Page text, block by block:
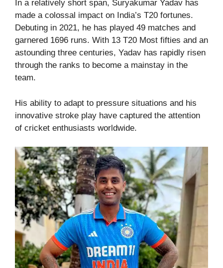
In a relatively short span, Suryakumar Yadav has
made a colossal impact on India’s T20 fortunes.
Debuting in 2021, he has played 49 matches and
garnered 1696 runs. With 13 T20 Most fifties and an
astounding three centuries, Yadav has rapidly risen
through the ranks to become a mainstay in the
team.
His ability to adapt to pressure situations and his
innovative stroke play have captured the attention
of cricket enthusiasts worldwide.